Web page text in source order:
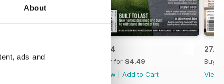
About
ads and
for$4.49
27.4
Buy for $4.49
View
Add to Cart
27.3
Buy
View